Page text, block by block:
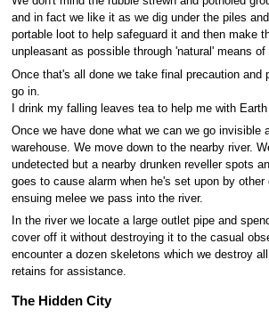
and in fact we like it as we dig under the piles
portable loot to help safeguard it and then make
unpleasant as possible through 'natural' means
Once that's all done we take final precaution and
go in.
I drink my falling leaves tea to help me with Earth
Once we have done what we can we go invisible
warehouse. We move down to the nearby river.
undetected but a nearby drunken reveller spots
goes to cause alarm when he's set upon by other
ensuing melee we pass into the river.
In the river we locate a large outlet pipe and
cover off it without destroying it to the casual
encounter a dozen skeletons which we destroy
retains for assistance.
The Hidden City